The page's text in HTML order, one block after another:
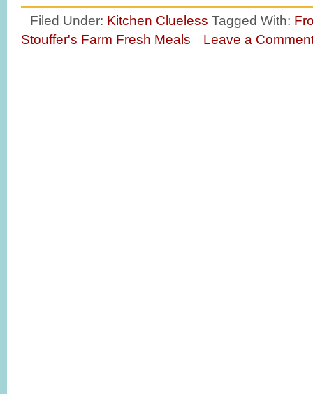
Filed Under: Kitchen Clueless Tagged With:
Stouffer's Farm Fresh Meals
Leave a